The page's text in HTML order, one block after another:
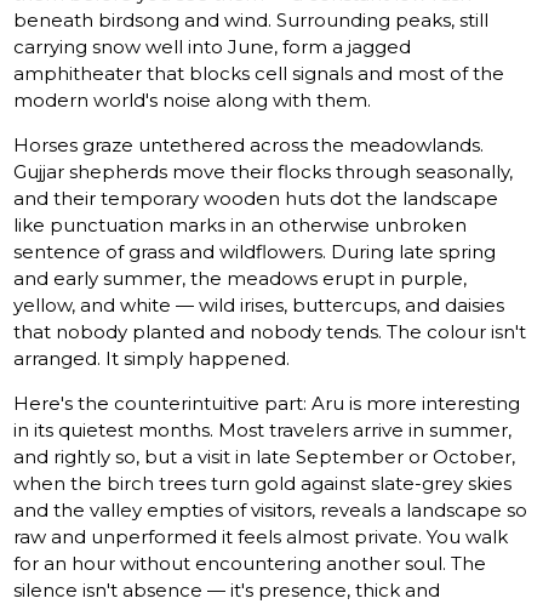
beneath birdsong and wind. Surrounding peaks, still
carrying snow well into June, form a jagged
amphitheater that blocks cell signals and most of the
modern world's noise along with them.
Horses graze untethered across the meadowlands.
Gujjar shepherds move their flocks through seasonally,
and their temporary wooden huts dot the landscape
like punctuation marks in an otherwise unbroken
sentence of grass and wildflowers. During late spring
and early summer, the meadows erupt in purple,
yellow, and white — wild irises, buttercups, and daisies
that nobody planted and nobody tends. The colour isn't
arranged. It simply happened.
Here's the counterintuitive part: Aru is more interesting
in its quietest months. Most travelers arrive in summer,
and rightly so, but a visit in late September or October,
when the birch trees turn gold against slate-grey skies
and the valley empties of visitors, reveals a landscape so
raw and unperformed it feels almost private. You walk
for an hour without encountering another soul. The
silence isn't absence — it's presence, thick and